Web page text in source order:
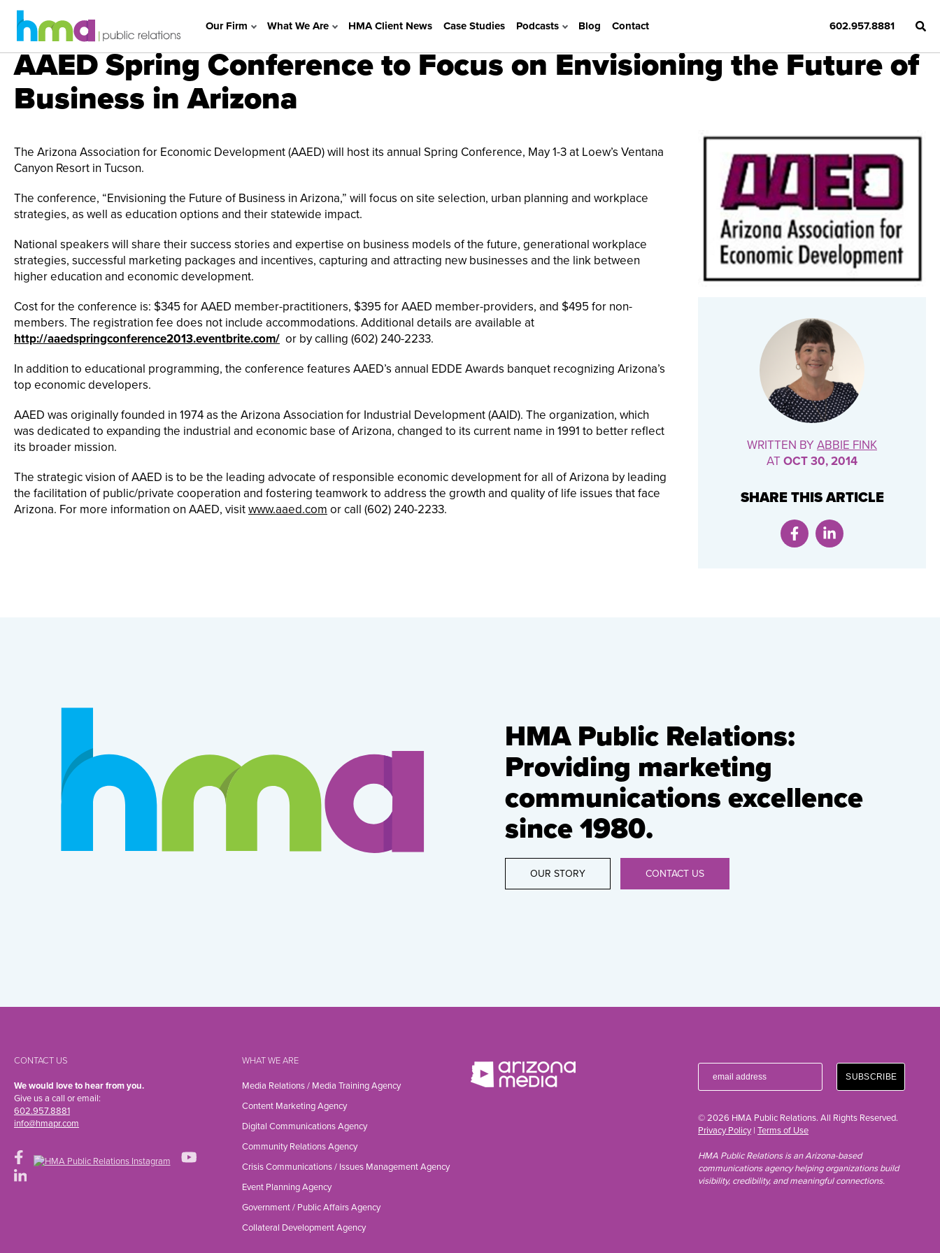
602.957.8881
Our Firm What We Are HMA Client News Case Studies Podcasts Blog Contact
AAED Spring Conference to Focus on Envisioning the Future of
Business in Arizona
The Arizona Association for Economic Development (AAED) will host its annual Spring Conference, May 1-3 at Loew’s Ventana
Canyon Resort in Tucson.
The conference, “Envisioning the Future of Business in Arizona,” will focus on site selection, urban planning and workplace
strategies, as well as education options and their statewide impact.
National speakers will share their success stories and expertise on business models of the future, generational workplace
strategies, successful marketing packages and incentives, capturing and attracting new businesses and the link between
higher education and economic development.
Cost for the conference is: $345 for AAED member-practitioners, $395 for AAED member-providers, and $495 for non-
members. The registration fee does not include accommodations. Additional details are available at
http://aaedspringconference2013.eventbrite.com/ or by calling (602) 240-2233.
In addition to educational programming, the conference features AAED’s annual EDDE Awards banquet recognizing Arizona’s
top economic developers.
AAED was originally founded in 1974 as the Arizona Association for Industrial Development (AAID). The organization, which
was dedicated to expanding the industrial and economic base of Arizona, changed to its current name in 1991 to better reflect
its broader mission.
The strategic vision of AAED is to be the leading advocate of responsible economic development for all of Arizona by leading
the facilitation of public/private cooperation and fostering teamwork to address the growth and quality of life issues that face
Arizona. For more information on AAED, visitwww.aaed.com or call (602) 240-2233.
WRITTEN BYABBIE FINK
ATOCT 30, 2014
SHARE THIS ARTICLE
HMA Public Relations:
Providing marketing
communications excellence
since 1980.
OUR STORY CONTACT US
CONTACT US
We would love to hear from you.
Give us a call or email:
602.957.8881
info@hmapr.com
WHAT WE ARE
Media Relations / Media Training Agency
Content Marketing Agency
Digital Communications Agency
Community Relations Agency
Crisis Communications / Issues Management Agency
Event Planning Agency
Government / Public Affairs Agency
Collateral Development Agency
© 2026 HMA Public Relations. All Rights Reserved.
Privacy Policy| Terms of Use
HMA Public Relations is an Arizona-based
communications agency helping organizations build
visibility, credibility, and meaningful connections.